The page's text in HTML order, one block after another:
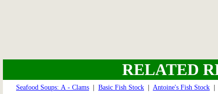
RELATED
Seafood Soups: A - Clams Basic Fish Stock Antoine's Fish Stock